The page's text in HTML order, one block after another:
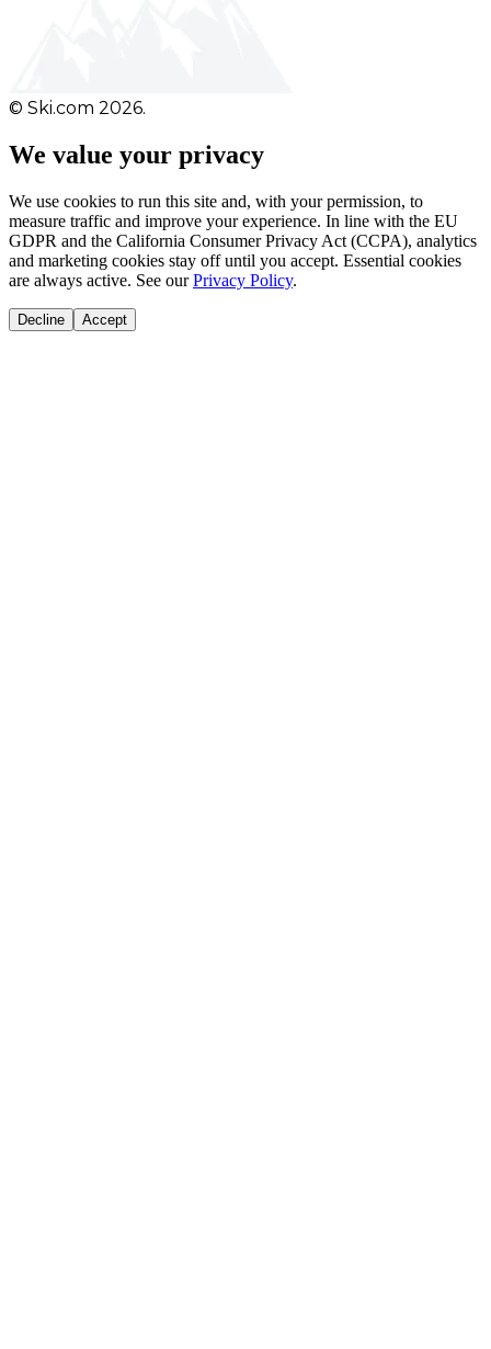
© Ski.com 2026.
We value your privacy
We use cookies to run this site and, with your permission, to
measure traffic and improve your experience. In line with the EU
GDPR and the California Consumer Privacy Act (CCPA), analytics
and marketing cookies stay off until you accept. Essential cookies
are always active. See our Privacy Policy.
Decline Accept